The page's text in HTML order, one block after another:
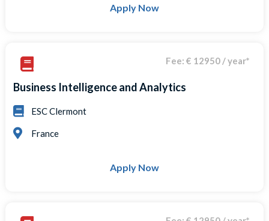
Apply Now
Fee: € 12950 / year*
Business Intelligence and Analytics
ESC Clermont
France
Apply Now